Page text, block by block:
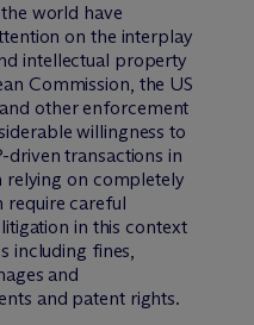
world have
on the interplay
intellectual property
Commission, the US
other enforcement
willingness to
driven transactions in
relying on completely
require careful
in this context
including fines,
and
and patent rights.